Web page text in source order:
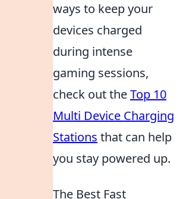
ways to keep your
devices charged
during intense
gaming sessions,
check out theTop 10
Multi Device Charging
Stations that can help
you stay powered up.
The Best Fast